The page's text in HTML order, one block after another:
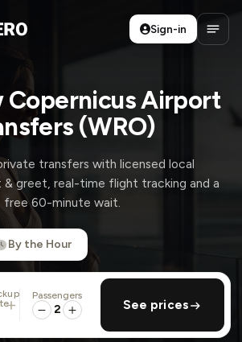
Sign-in
Copernicus Airport
(WRO)
transfers with licensed local
greet, real-time flight tracking and a
free 60-minute wait.
By the Hour
hotel, ...
airport, hotel, ...
Aug 8 · 01:45 PM
add return
Passengers
2 See prices